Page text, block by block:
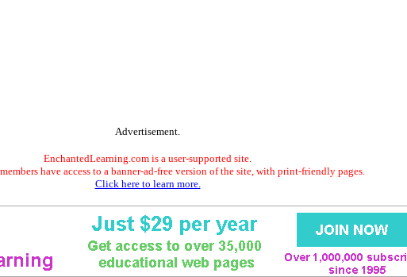
Advertisement.
EnchantedLearning.com is a user-supported site.
have access to a banner-ad-free version of the site, with print-friendly pages.
Click here to learn more.